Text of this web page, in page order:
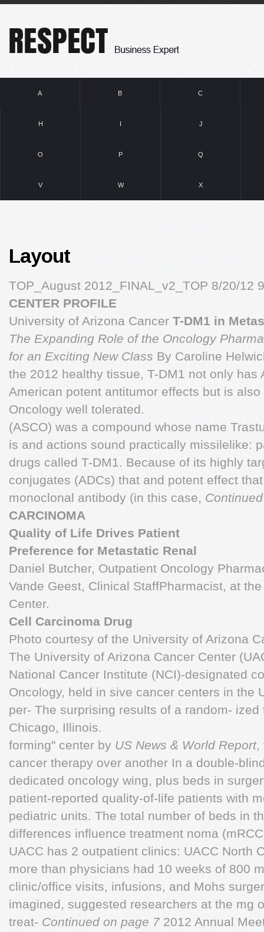
A B C
H I J
O P Q
V W X
Layout
TOP_August 2012_FINAL_v2_TOP 8/20/12
CENTER PROFILE
University of Arizona Cancer T-DM1 in
The Expanding Role of the Oncology
for an Exciting New Class By Caroline
the 2012 healthy tissue, T-DM1 not only has
American potent antitumor effects but is
Oncology well tolerated.
(ASCO) was a compound whose name
is and actions sound practically missilelike:
drugs called T-DM1. Because of its highly
conjugates (ADCs) that and potent effect
monoclonal antibody (in this case,
CARCINOMA
Quality of Life Drives Patient
Preference for Metastatic Renal
Daniel Butcher, Outpatient Oncology
Vande Geest, Clinical StaffPharmacist, at
Center.
Cell Carcinoma Drug
Photo courtesy of the University of Arizona
The University of Arizona Cancer Center
National Cancer Institute (NCI)-designated
Oncology, held in sive cancer centers in the
per- The surprising results of a random-
Chicago, Illinois.
forming" center by US News & World Report,
cancer therapy over another In a double-
dedicated oncology wing, plus beds in
patient-reported quality-of-life patients with
pediatric units. The total number of beds in
differences influence treatment noma
UACC has 2 outpatient clinics: UACC North
more than physicians had 10 weeks of 800
clinic/office visits, infusions, and Mohs
imagined, suggested researchers at the mg
treat- Continued on page 72012 Annual